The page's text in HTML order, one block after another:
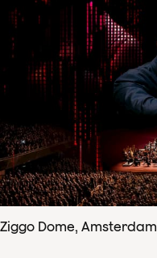
Ziggo Dome, Amsterdam